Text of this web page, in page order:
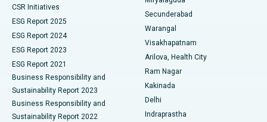
Best Hospital in Suryaraopeta Main Road, Kakinada
Best Hospital in Canal Circular Road, Kolkata
Best Hospital in CBD Belapur, Navi Mumbai
Best Hospital in Panchavati, Nashik
Best Hospital in secunderabad, Hyderabad
Kidney Biopsy
Parathyroidectomy
Ceramic Total Knee Replacement
ERCP
CSR Initiatives
ESG Report 2025
ESG Report 2024
ESG Report 2023
ESG Report 2021
Business Responsibility and
Sustainability Report 2023
Business Responsibility and
Sustainability Report 2022
Secunderabad
Warangal
Visakhapatnam
Arilova, Health City
Ram Nagar
Kakinada
Delhi
Indraprastha